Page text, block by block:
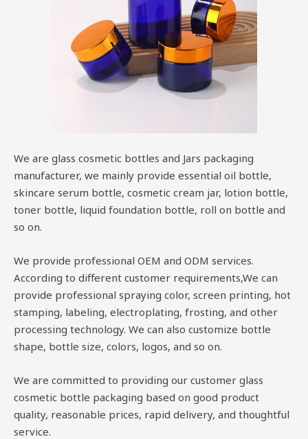
We are glass cosmetic bottles and Jars packaging
manufacturer, we mainly provide essential oil bottle,
skincare serum bottle, cosmetic cream jar, lotion bottle,
toner bottle, liquid foundation bottle, roll on bottle and
so on.
We provide professional OEM and ODM services.
According to different customer requirements,We can
provide professional spraying color, screen printing, hot
stamping, labeling, electroplating, frosting, and other
processing technology. We can also customize bottle
shape, bottle size, colors, logos, and so on.
We are committed to providing our customer glass
cosmetic bottle packaging based on good product
quality, reasonable prices, rapid delivery, and thoughtful
service.